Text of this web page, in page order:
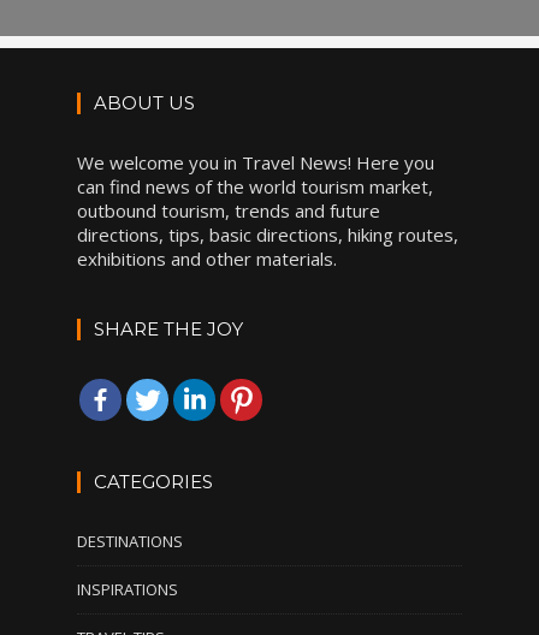
ABOUT US
We welcome you in Travel News! Here you
can find news of the world tourism market,
outbound tourism, trends and future
directions, tips, basic directions, hiking routes,
exhibitions and other materials.
SHARE THE JOY
CATEGORIES
DESTINATIONS
INSPIRATIONS